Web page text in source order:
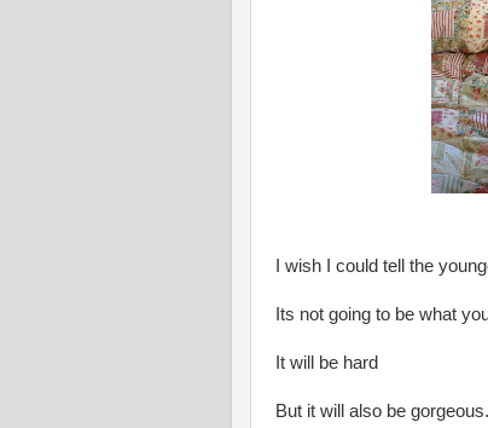
I wish I could tell the
Its not going to be what
It will be hard
But it will also be gorgeous.